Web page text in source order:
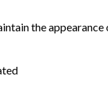
the appearance